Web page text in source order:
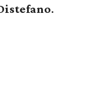
.